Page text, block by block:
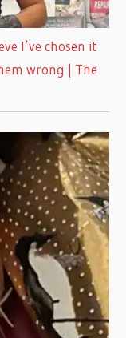
I’ve chosen it
wrong | The